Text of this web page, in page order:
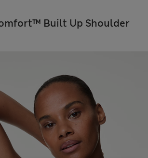
Built Up Shoulder